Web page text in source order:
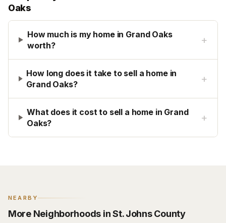
Oaks
How much is my home in Grand Oaks
worth?
+
How long does it take to sell a home in
Grand Oaks?
+
What does it cost to sell a home in Grand
Oaks?
+
NEARBY
More Neighborhoods in St. Johns County